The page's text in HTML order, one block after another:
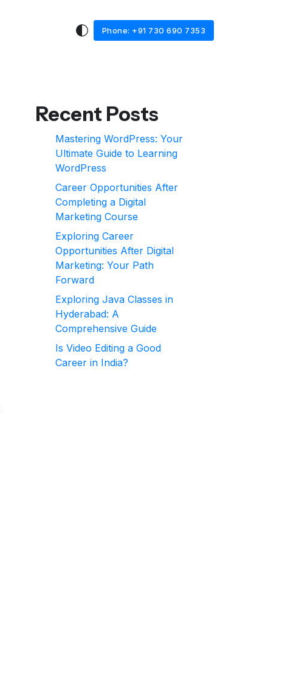
Phone: +91 730 690 7353
Recent Posts
Mastering WordPress: Your
Ultimate Guide to Learning
WordPress
Career Opportunities After
Completing a Digital
Marketing Course
Exploring Career
Opportunities After Digital
Marketing: Your Path
Forward
Exploring Java Classes in
Hyderabad: A
Comprehensive Guide
Is Video Editing a Good
Career in India?